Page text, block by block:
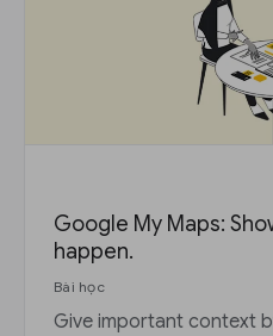
Google My Maps:
happen.
Bài học
Give important context